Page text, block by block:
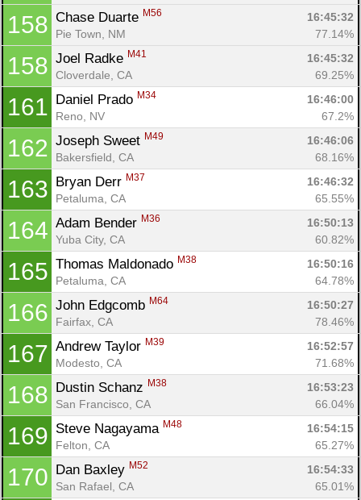
158 Chase Duarte M56
16:45:32
Pie Town, NM
77.14%
158 Joel Radke M41
16:45:32
Cloverdale, CA
69.25%
161 Daniel Prado M34
16:46:00
Reno, NV
67.2%
162 Joseph Sweet M49
16:46:06
Bakersfield, CA
68.16%
163 Bryan Derr M37
16:46:32
Petaluma, CA
65.55%
164 Adam Bender M36
16:50:13
Yuba City, CA
60.82%
165 Thomas Maldonado M38
16:50:16
Petaluma, CA
64.78%
166 John Edgcomb M64
16:50:27
Fairfax, CA
78.46%
167 Andrew Taylor M39
16:52:57
Modesto, CA
71.68%
168 Dustin Schanz M38
16:53:23
San Francisco, CA
66.04%
169 Steve Nagayama M48
16:54:15
Felton, CA
65.27%
170 Dan Baxley M52
16:54:33
San Rafael, CA
65.01%